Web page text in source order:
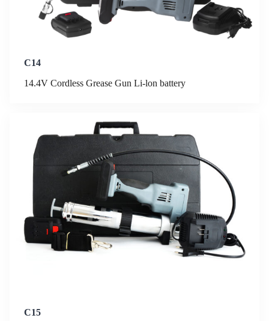
C14
14.4V Cordless Grease Gun Li-lon battery
C15